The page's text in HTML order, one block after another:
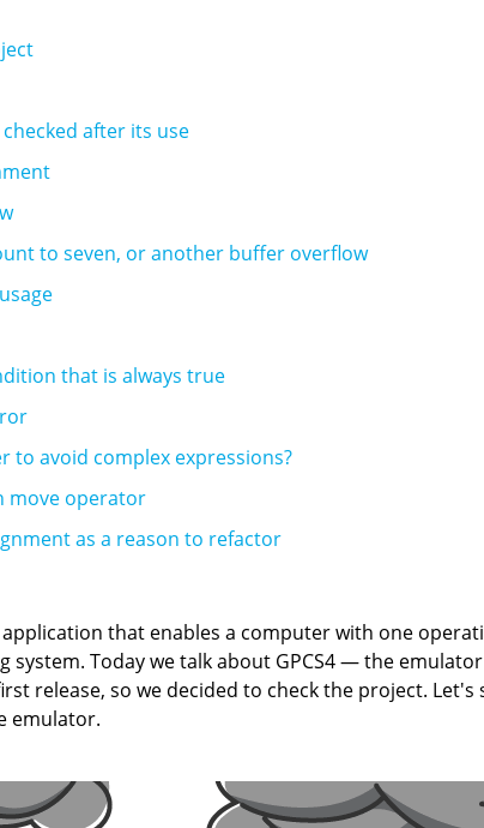
after its use
to seven, or another buffer overflow
that is always true
to avoid complex expressions?
move operator
as a reason to refactor
that enables a computer with one
Today we talk about GPCS4 — the emulator
release, so we decided to check the project.
emulator.